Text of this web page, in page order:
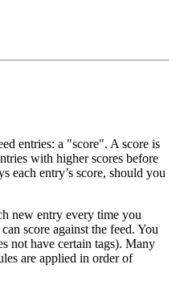
entries: a "score". A score is
with higher scores before
each entry’s score, should you
new entry every time you
score against the feed. You
not have certain tags). Many
are applied in order of